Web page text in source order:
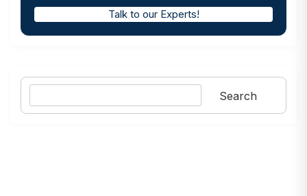
Talk to our Experts!
Search
Search